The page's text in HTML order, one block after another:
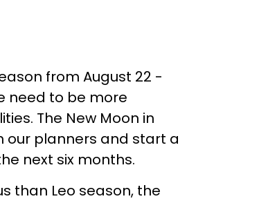
from August 22 -
need to be more
The New Moon in
our planners and start a
next six months.
than Leo season, the